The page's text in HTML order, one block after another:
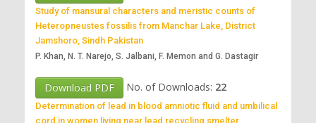
Study of mansural characters and meristic counts of
Heteropneustes fossilis from Manchar Lake, District
Jamshoro, Sindh Pakistan
P. Khan, N. T. Narejo, S. Jalbani, F. Memon and G. Dastagir
Download PDF No. of Downloads: 22
Determination of lead in blood amniotic fluid and umbilical
cord in women living near lead recycling smelter